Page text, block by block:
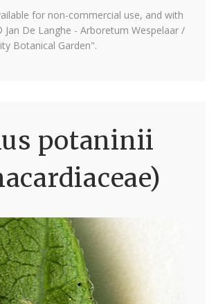
for non-commercial use, and with
De Langhe - Arboretum Wespelaar /
Botanical Garden".
potaninii